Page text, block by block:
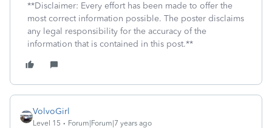
**Disclaimer: Every effort has been made to offer the
most correct information possible. The poster disclaims
any legal responsibility for the accuracy of the
information that is contained in this post.**
VolvoGirl
Level 15 Forum|Forum|7 years ago